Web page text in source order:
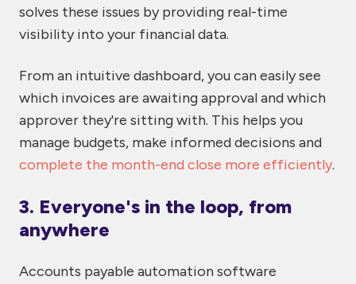
solves these issues by providing real-time
visibility into your financial data.
From an intuitive dashboard, you can easily see
which invoices are awaiting approval and which
approver they're sitting with. This helps you
manage budgets, make informed decisions and
complete the month-end close more efficiently.
3. Everyone's in the loop, from
anywhere
Accounts payable automation software